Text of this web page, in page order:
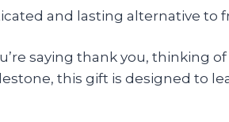
and lasting alternative to
saying thank you, thinking
this gift is designed to